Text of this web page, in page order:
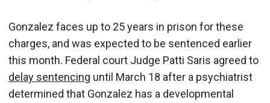
Gonzalez faces up to 25 years in prison for these
charges, and was expected to be sentenced earlier
this month. Federal court Judge Patti Saris agreed to
delay sentencing until March 18 after a psychiatrist
determined that Gonzalez has a developmental